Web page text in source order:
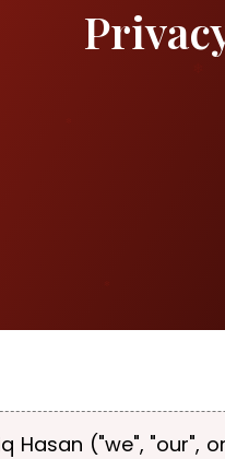
Hasan ("we",